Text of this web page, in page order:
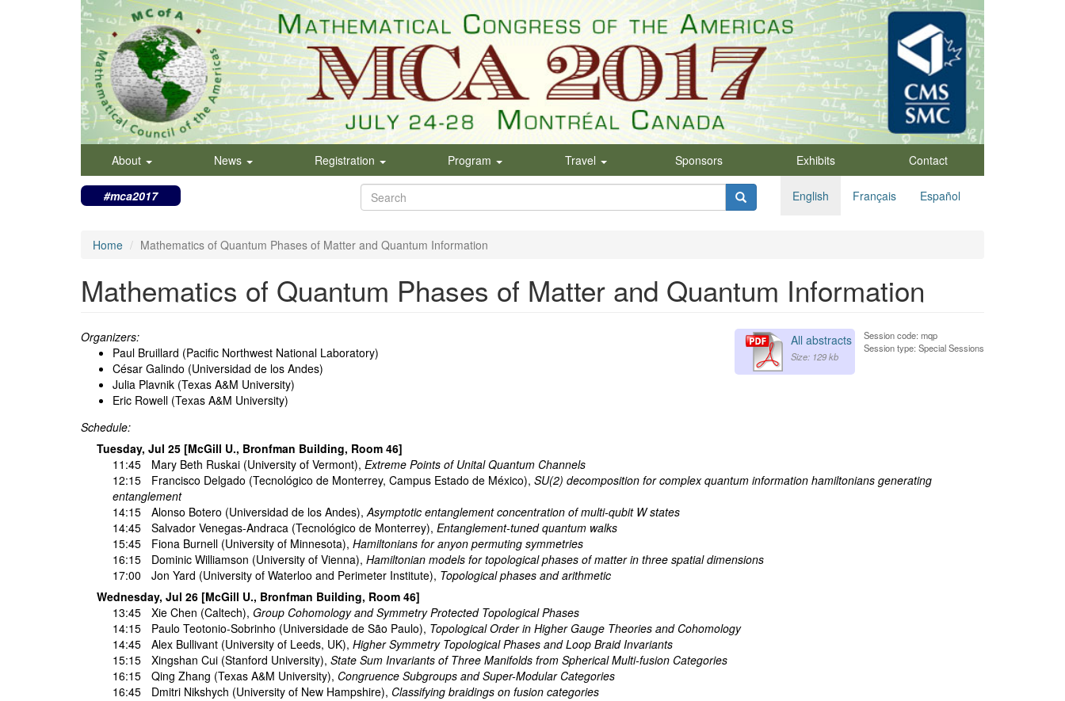
About News Registration Program Travel Sponsors Exhibits Contact
English Français Español
Search
form
#mca2017
Home Mathematics of Quantum Phases of Matter and Quantum Information
Mathematics of Quantum Phases of Matter and Quantum Information
Session code: mqp
Session type: Special Sessions
All abstracts
Size: 129 kb
Organizers:
Paul Bruillard (Pacific Northwest National Laboratory)
César Galindo (Universidad de los Andes)
Julia Plavnik (Texas A&M University)
Eric Rowell (Texas A&M University)
Schedule:
Tuesday, Jul 25 [McGill U., Bronfman Building, Room 46]
11:45
Mary Beth Ruskai(University of Vermont), Extreme Points of Unital Quantum Channels
12:15
Francisco Delgado (Tecnológico de Monterrey, Campus Estado de México), SU(2) decomposition for complex quantum information hamiltonians generating
entanglement
14:15
Alonso Botero (Universidad de los Andes),Asymptotic entanglement concentration of multi-qubit W states
14:45
Salvador Venegas-Andraca(Tecnológico de Monterrey), Entanglement-tuned quantum walks
15:45
Fiona Burnell(University of Minnesota), Hamiltonians for anyon permuting symmetries
16:15
Dominic Williamson (University of Vienna), Hamiltonian models for topological phases of matter in three spatial dimensions
17:00
Jon Yard (University of Waterloo and Perimeter Institute), Topological phases and arithmetic
Wednesday, Jul 26 [McGill U., Bronfman Building, Room 46]
13:45
Xie Chen (Caltech), Group Cohomology and Symmetry Protected Topological Phases
14:15
Paulo Teotonio-Sobrinho (Universidade de São Paulo), Topological Order in Higher Gauge Theories and Cohomology
14:45
Alex Bullivant(University of Leeds, UK), Higher Symmetry Topological Phases and Loop Braid Invariants
15:15
Xingshan Cui(Stanford University), State Sum Invariants of Three Manifolds from Spherical Multi-fusion Categories
16:15
Qing Zhang (Texas A&M University), Congruence Subgroups and Super-Modular Categories
16:45
Dmitri Nikshych (University of New Hampshire), Classifying braidings on fusion categories